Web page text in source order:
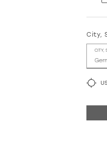
City,
CITY,